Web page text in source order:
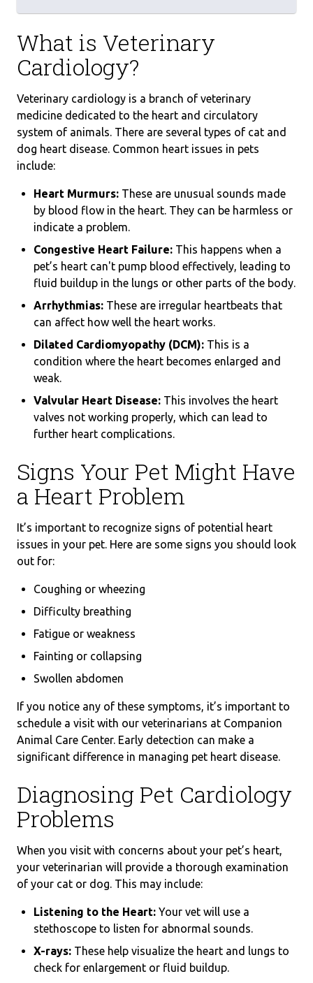
What is Veterinary
Cardiology?
Veterinary cardiology is a branch of veterinary
medicine dedicated to the heart and circulatory
system of animals. There are several types of cat and
dog heart disease. Common heart issues in pets
include:
Heart Murmurs: These are unusual sounds made
by blood flow in the heart. They can be harmless or
indicate a problem.
Congestive Heart Failure: This happens when a
pet’s heart can't pump blood effectively, leading to
fluid buildup in the lungs or other parts of the body.
Arrhythmias: These are irregular heartbeats that
can affect how well the heart works.
Dilated Cardiomyopathy (DCM): This is a
condition where the heart becomes enlarged and
weak.
Valvular Heart Disease: This involves the heart
valves not working properly, which can lead to
further heart complications.
Signs Your Pet Might Have
a Heart Problem
It’s important to recognize signs of potential heart
issues in your pet. Here are some signs you should look
out for:
Coughing or wheezing
Difficulty breathing
Fatigue or weakness
Fainting or collapsing
Swollen abdomen
If you notice any of these symptoms, it’s important to
schedule a visit with our veterinarians at Companion
Animal Care Center. Early detection can make a
significant difference in managing pet heart disease.
Diagnosing Pet Cardiology
Problems
When you visit with concerns about your pet’s heart,
your veterinarian will provide a thorough examination
of your cat or dog. This may include:
Listening to the Heart: Your vet will use a
stethoscope to listen for abnormal sounds.
X-rays: These help visualize the heart and lungs to
check for enlargement or fluid buildup.